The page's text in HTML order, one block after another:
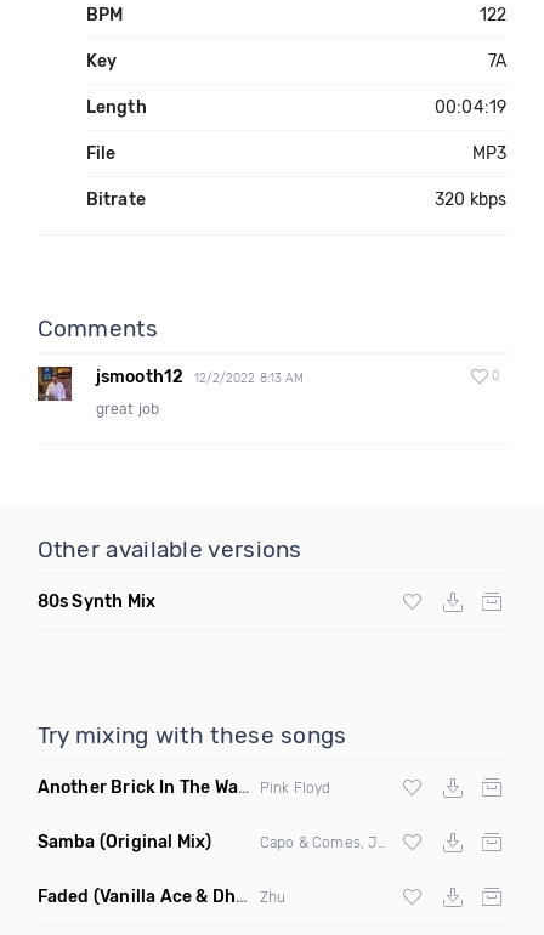
BPM 122
Key 7A
Length 00:04:19
File MP3
Bitrate 320 kbps
Comments
jsmooth12 12/2/2022 8:13 AM 0
great job
Other available versions
80s Synth Mix
Try mixing with these songs
Another Brick In The Wall (Mike Metro Bootleg)
Pink Floyd
Samba (Original Mix)
Faded (Vanilla Ace & Dharkfunkh Remix) Zhu